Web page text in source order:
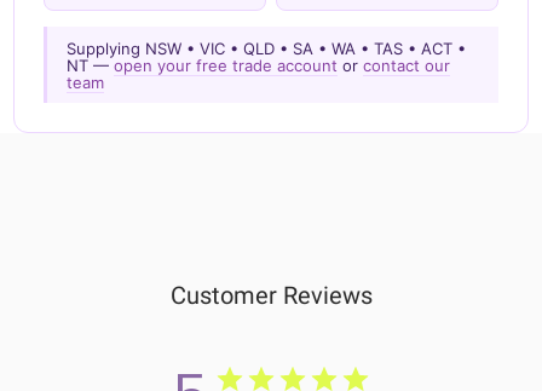
Supplying NSW • VIC • QLD • SA • WA • TAS • ACT •
NT —open your free trade account orcontact our
team
Customer Reviews